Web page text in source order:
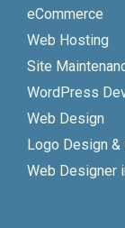
eCommerce
Web Hosting
Site
WordPress
Web Design
Logo Design &
Web Designer